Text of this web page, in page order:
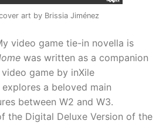
art by Brissia Jiménez
video game tie-in novella is
was written as a companion
video game by inXile
a beloved main
between W2 and W3.
the Digital Deluxe Version of the